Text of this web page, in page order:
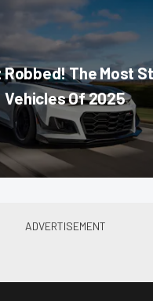
Robbed! The Most
Vehicles Of 2025